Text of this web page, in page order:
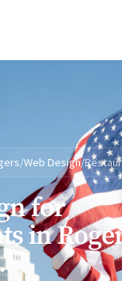
/Web Design/
for
in